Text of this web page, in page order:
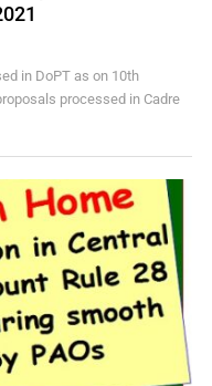
in DoPT as on 10th
processed in Cadre